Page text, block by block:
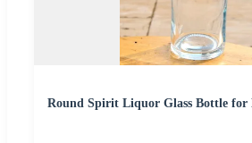
Round Spirit Liquor Glass Bottle for